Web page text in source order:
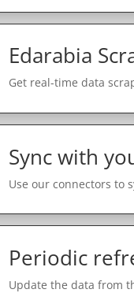
Edarabia
Get real-time data
Sync with
Use our connectors to
Periodic
Update the data from